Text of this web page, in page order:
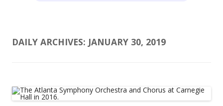
DAILY ARCHIVES: JANUARY 30, 2019